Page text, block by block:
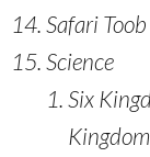
Safari
Science
Six
Kingdom